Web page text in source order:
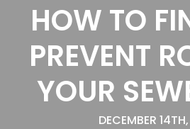
HOW TO
PREVENT
YOUR
DECEMBER